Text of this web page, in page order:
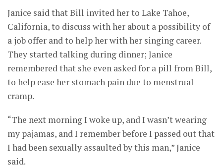
Janice said that Bill invited her to Lake Tahoe,
California, to discuss with her about a possibility of
a job offer and to help her with her singing career.
They started talking during dinner; Janice
remembered that she even asked for a pill from Bill,
to help ease her stomach pain due to menstrual
cramp.
“The next morning I woke up, and I wasn’t wearing
my pajamas, and I remember before I passed out that
I had been sexually assaulted by this man,” Janice
said.